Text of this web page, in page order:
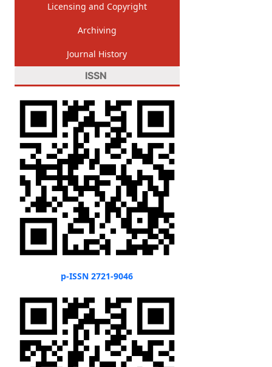
Licensing and Copyright
Archiving
Journal History
ISSN
p-ISSN 2721-9046